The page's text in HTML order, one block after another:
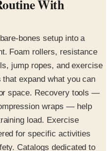
With
bones setup into a
Foam rollers, resistance
jump ropes, and exercise
expand what you can
space. Recovery tools —
wraps — help
load. Exercise
for specific activities
Catalogs dedicated to